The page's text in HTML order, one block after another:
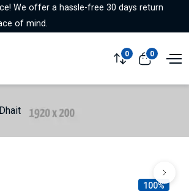
We offer a hassle-free 30 days return
of mind.
0 0
100%